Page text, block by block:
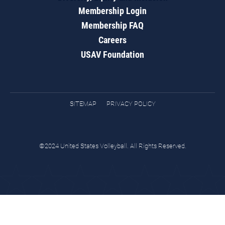
Membership Login
Membership FAQ
Careers
USAV Foundation
SITEMAP PRIVACY POLICY
©2024 United States Volleyball. All Rights Reserved.